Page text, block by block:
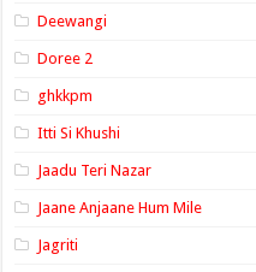
Deewangi
Doree 2
ghkkpm
Itti Si Khushi
Jaadu Teri Nazar
Jaane Anjaane Hum Mile
Jagriti